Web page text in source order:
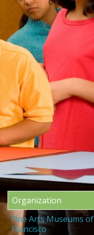
Grants
Search:Program Area
Organization
Fine Arts Museums
Francisco